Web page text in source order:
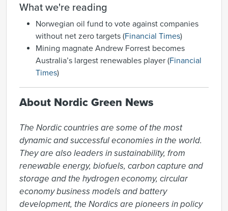
What we're reading
Norwegian oil fund to vote against companies
without net zero targets (Financial Times)
Mining magnate Andrew Forrest becomes
Australia’s largest renewables player (Financial
Times)
About Nordic Green News
The Nordic countries are some of the most
dynamic and successful economies in the world.
They are also leaders in sustainability, from
renewable energy, biofuels, carbon capture and
storage and the hydrogen economy, circular
economy business models and battery
development, the Nordics are pioneers in policy